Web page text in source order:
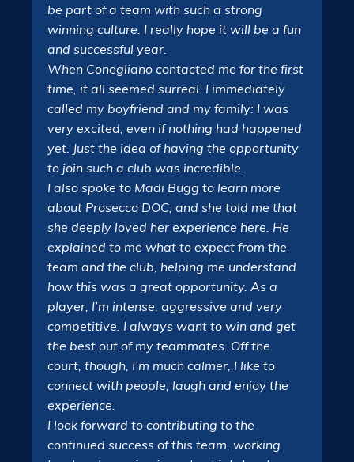
be part of a team with such a strong
winning culture. I really hope it will be a fun
and successful year.
When Conegliano contacted me for the first
time, it all seemed surreal. I immediately
called my boyfriend and my family: I was
very excited, even if nothing had happened
yet. Just the idea of having the opportunity
to join such a club was incredible.
I also spoke to Madi Bugg to learn more
about Prosecco DOC, and she told me that
she deeply loved her experience here. He
explained to me what to expect from the
team and the club, helping me understand
how this was a great opportunity. As a
player, I’m intense, aggressive and very
competitive. I always want to win and get
the best out of my teammates. Off the
court, though, I’m much calmer, I like to
connect with people, laugh and enjoy the
experience.
I look forward to contributing to the
continued success of this team, working